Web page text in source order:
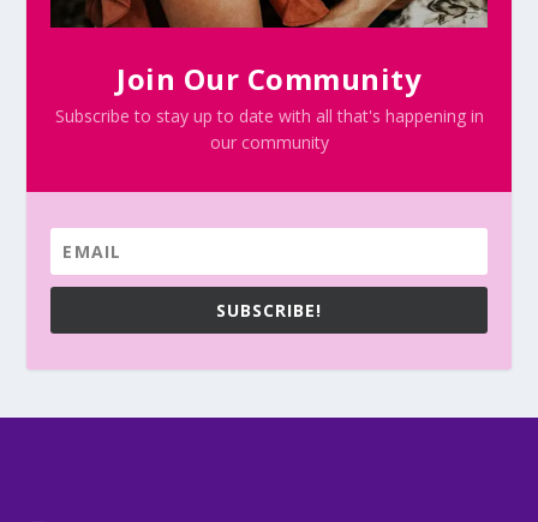
Join Our Community
Subscribe to stay up to date with all that's happening in
our community
SUBSCRIBE!